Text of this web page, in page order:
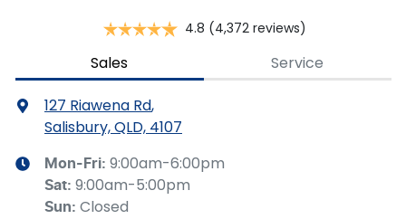
Camera - Front Vision
Camera - Rear Vision
Camera - Side Vision
4.8 (4,372 reviews)
Sales Service
127 Riawena Rd,
Salisbury, QLD, 4107
Mon-Fri: 9:00am-6:00pm
Sat: 9:00am-5:00pm
Sun: Closed